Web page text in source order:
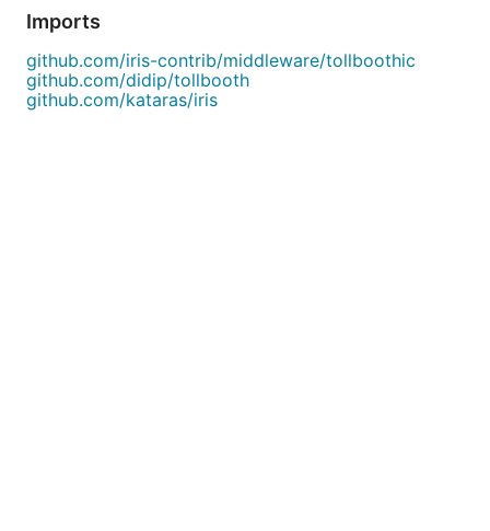
Imports
github.com/iris-contrib/middleware/tollboothic
github.com/didip/tollbooth
github.com/kataras/iris